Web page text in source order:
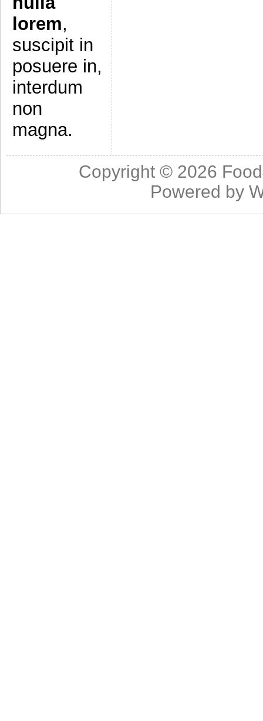
lorem,
suscipit in
posuere in,
interdum
non
magna.
Copyright © 2026
Powered by